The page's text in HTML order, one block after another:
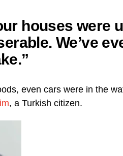
houses were
We’ve
even cars were in the
, a Turkish citizen.